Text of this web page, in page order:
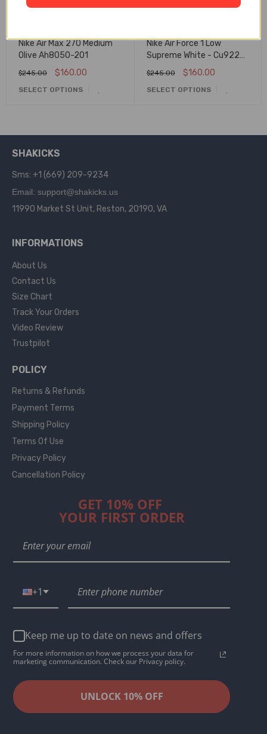
Nike Air Max 270 Medium
Olive Ah8050-201
$245.00 $160.00
SELECT OPTIONS
Nike Air Force 1 Low
Supreme White - Cu9225-
$245.00 $160.00
SELECT OPTIONS
SHAKICKS
Sms: +1 (669) 209-9234
Email: support@shakicks.us
11990 Market St Unit, Reston, 20190, VA
INFORMATIONS
About Us
Contact Us
Size Chart
Track Your Orders
Video Review
Trustpilot
POLICY
Returns & Refunds
Payment Terms
Shipping Policy
Terms Of Use
Privacy Policy
Cancellation Policy
GET 10% OFF
YOUR FIRST ORDER
+1
Keep me up to date on news and offers
For more information on how we process your data for
marketing communication. Check our Privacy policy.
UNLOCK 10% OFF